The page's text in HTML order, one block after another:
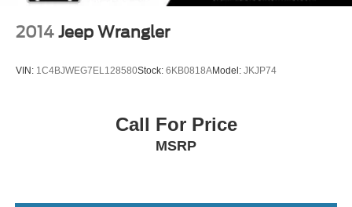
2014 Jeep Wrangler
VIN: 1C4BJWEG7EL128580Stock: 6KB0818AModel: JKJP74
Call For Price
MSRP